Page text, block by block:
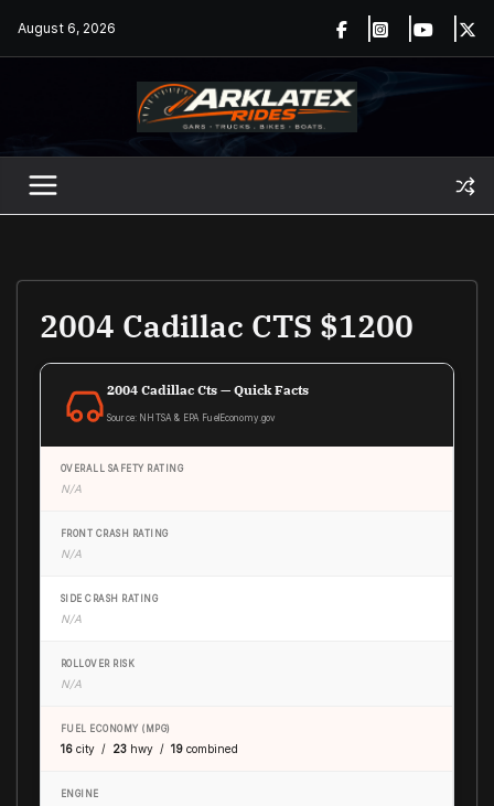
August 6, 2026
2004 Cadillac CTS $1200
2004 Cadillac Cts — Quick Facts
Source: NHTSA & EPA FuelEconomy.gov
OVERALL SAFETY RATING
N/A
FRONT CRASH RATING
N/A
SIDE CRASH RATING
N/A
ROLLOVER RISK
N/A
FUEL ECONOMY (MPG)
16 city / 23 hwy / 19 combined
ENGINE